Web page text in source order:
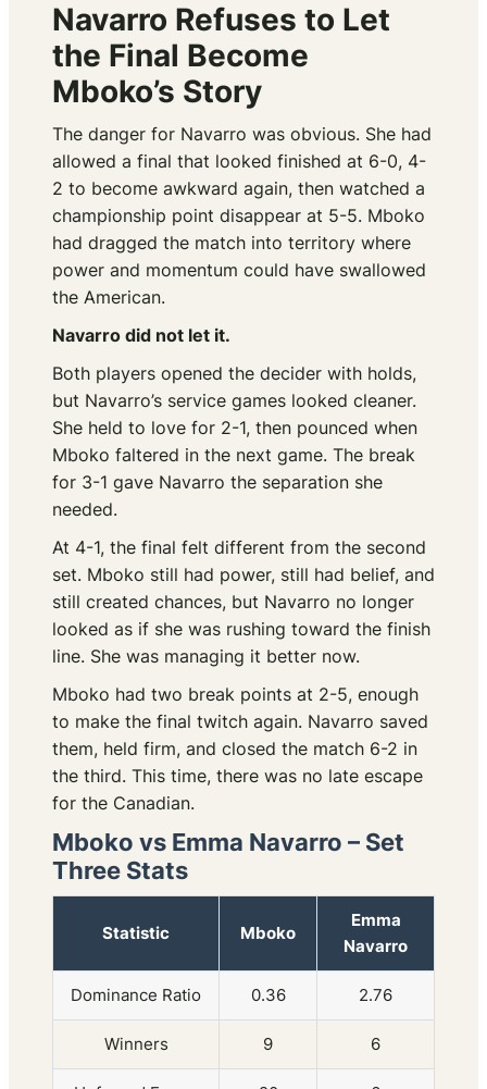
Navarro Refuses to Let
the Final Become
Mboko’s Story
The danger for Navarro was obvious. She had
allowed a final that looked finished at 6-0, 4-
2 to become awkward again, then watched a
championship point disappear at 5-5. Mboko
had dragged the match into territory where
power and momentum could have swallowed
the American.
Navarro did not let it.
Both players opened the decider with holds,
but Navarro’s service games looked cleaner.
She held to love for 2-1, then pounced when
Mboko faltered in the next game. The break
for 3-1 gave Navarro the separation she
needed.
At 4-1, the final felt different from the second
set. Mboko still had power, still had belief, and
still created chances, but Navarro no longer
looked as if she was rushing toward the finish
line. She was managing it better now.
Mboko had two break points at 2-5, enough
to make the final twitch again. Navarro saved
them, held firm, and closed the match 6-2 in
the third. This time, there was no late escape
for the Canadian.
Mboko vs Emma Navarro – Set
Three Stats
Statistic Mboko
Emma
Navarro
Dominance Ratio 0.36 2.76
Winners 9 6